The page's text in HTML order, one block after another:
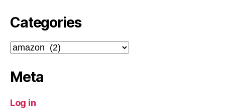
Categories
Categories
Meta
Log in